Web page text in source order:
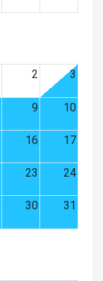
2 3
9 10
16 17
23 24
30 31